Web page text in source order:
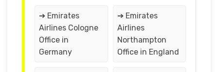
➔ Emirates
Airlines Cologne
Office in
Germany
➔ Emirates
Airlines
Northampton
Office in England